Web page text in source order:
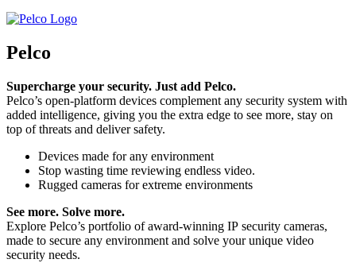
Pelco
Supercharge your security. Just add Pelco.
Pelco’s open-platform devices complement any security system with
added intelligence, giving you the extra edge to see more, stay on
top of threats and deliver safety.
Devices made for any environment
Stop wasting time reviewing endless video.
Rugged cameras for extreme environments
See more. Solve more.
Explore Pelco’s portfolio of award-winning IP security cameras,
made to secure any environment and solve your unique video
security needs.